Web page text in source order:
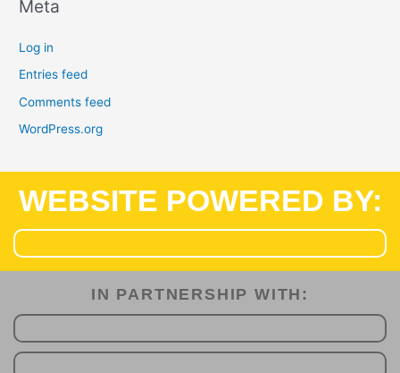
Meta
Log in
Entries feed
Comments feed
WordPress.org
WEBSITE POWERED BY:
IN PARTNERSHIP WITH:​